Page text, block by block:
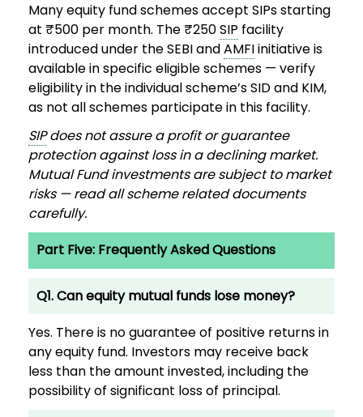
Many equity fund schemes accept SIPs starting
at ₹500 per month. The ₹250SIP facility
introduced under the SEBI andAMFIinitiative is
available in specific eligible schemes — verify
eligibility in the individual scheme’s SID and KIM,
as not all schemes participate in this facility.
SIPdoes not assure a profit or guarantee
protection against loss in a declining market.
Mutual Fund investments are subject to market
risks — read all scheme related documents
carefully.
Part Five: Frequently Asked Questions
Q1. Can equity mutual funds lose money?
Yes. There is no guarantee of positive returns in
any equity fund. Investors may receive back
less than the amount invested, including the
possibility of significant loss of principal.